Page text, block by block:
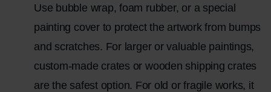
Use bubble wrap, foam rubber, or a special
painting cover to protect the artwork from bumps
and scratches. For larger or valuable paintings,
custom-made crates or wooden shipping crates
are the safest option. For old or fragile works, it